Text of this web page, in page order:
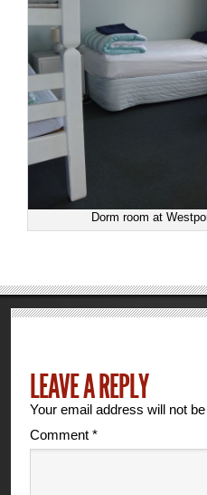
Dorm room at
LEAVE A REPLY
Your email address will not
Comment*